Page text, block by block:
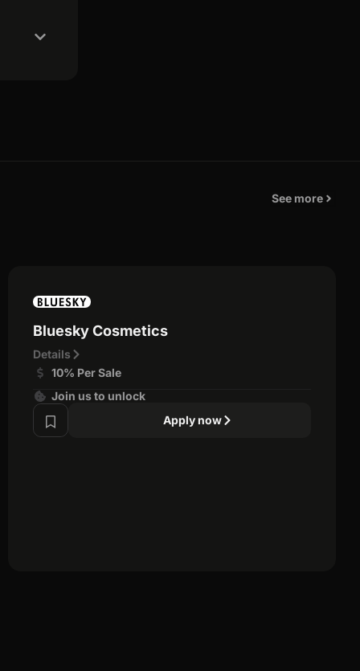
See more
Bluesky Cosmetics
Details
10% Per Sale
Join us to unlock
Apply now